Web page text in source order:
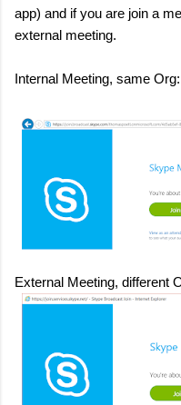
app) and if you are join a
external meeting.
Internal Meeting, same Org:
External Meeting, different